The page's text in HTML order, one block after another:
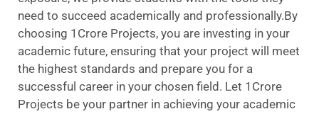
need to succeed academically and professionally.By
choosing 1Crore Projects, you are investing in your
academic future, ensuring that your project will meet
the highest standards and prepare you for a
successful career in your chosen field. Let 1Crore
Projects be your partner in achieving your academic